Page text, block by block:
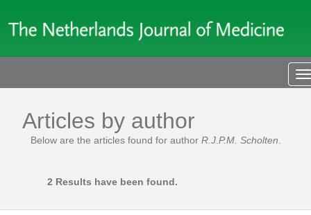
Articles by author
Below are the articles found for author R.J.P.M. Scholten
2 Results have been found.